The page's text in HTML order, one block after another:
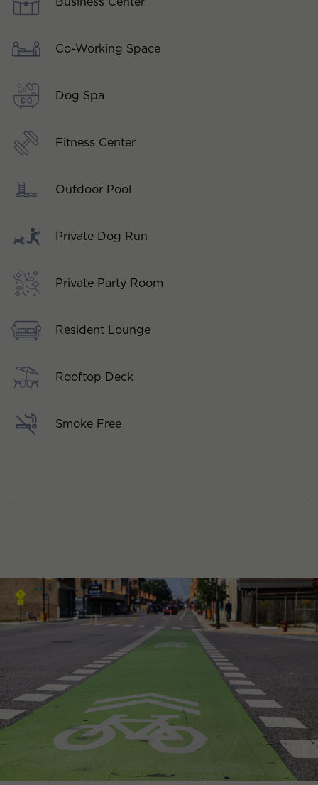
Co-Working Space
Dog Spa
Fitness Center
Outdoor Pool
Private Dog Run
Private Party Room
Resident Lounge
Rooftop Deck
Smoke Free